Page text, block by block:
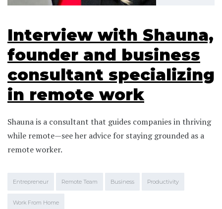
Interview with Shauna,
founder and business
consultant specializing
in remote work
Shauna is a consultant that guides companies in thriving
while remote—see her advice for staying grounded as a
remote worker.
Entrepreneur Remote Team Business Productivity
Work From Home